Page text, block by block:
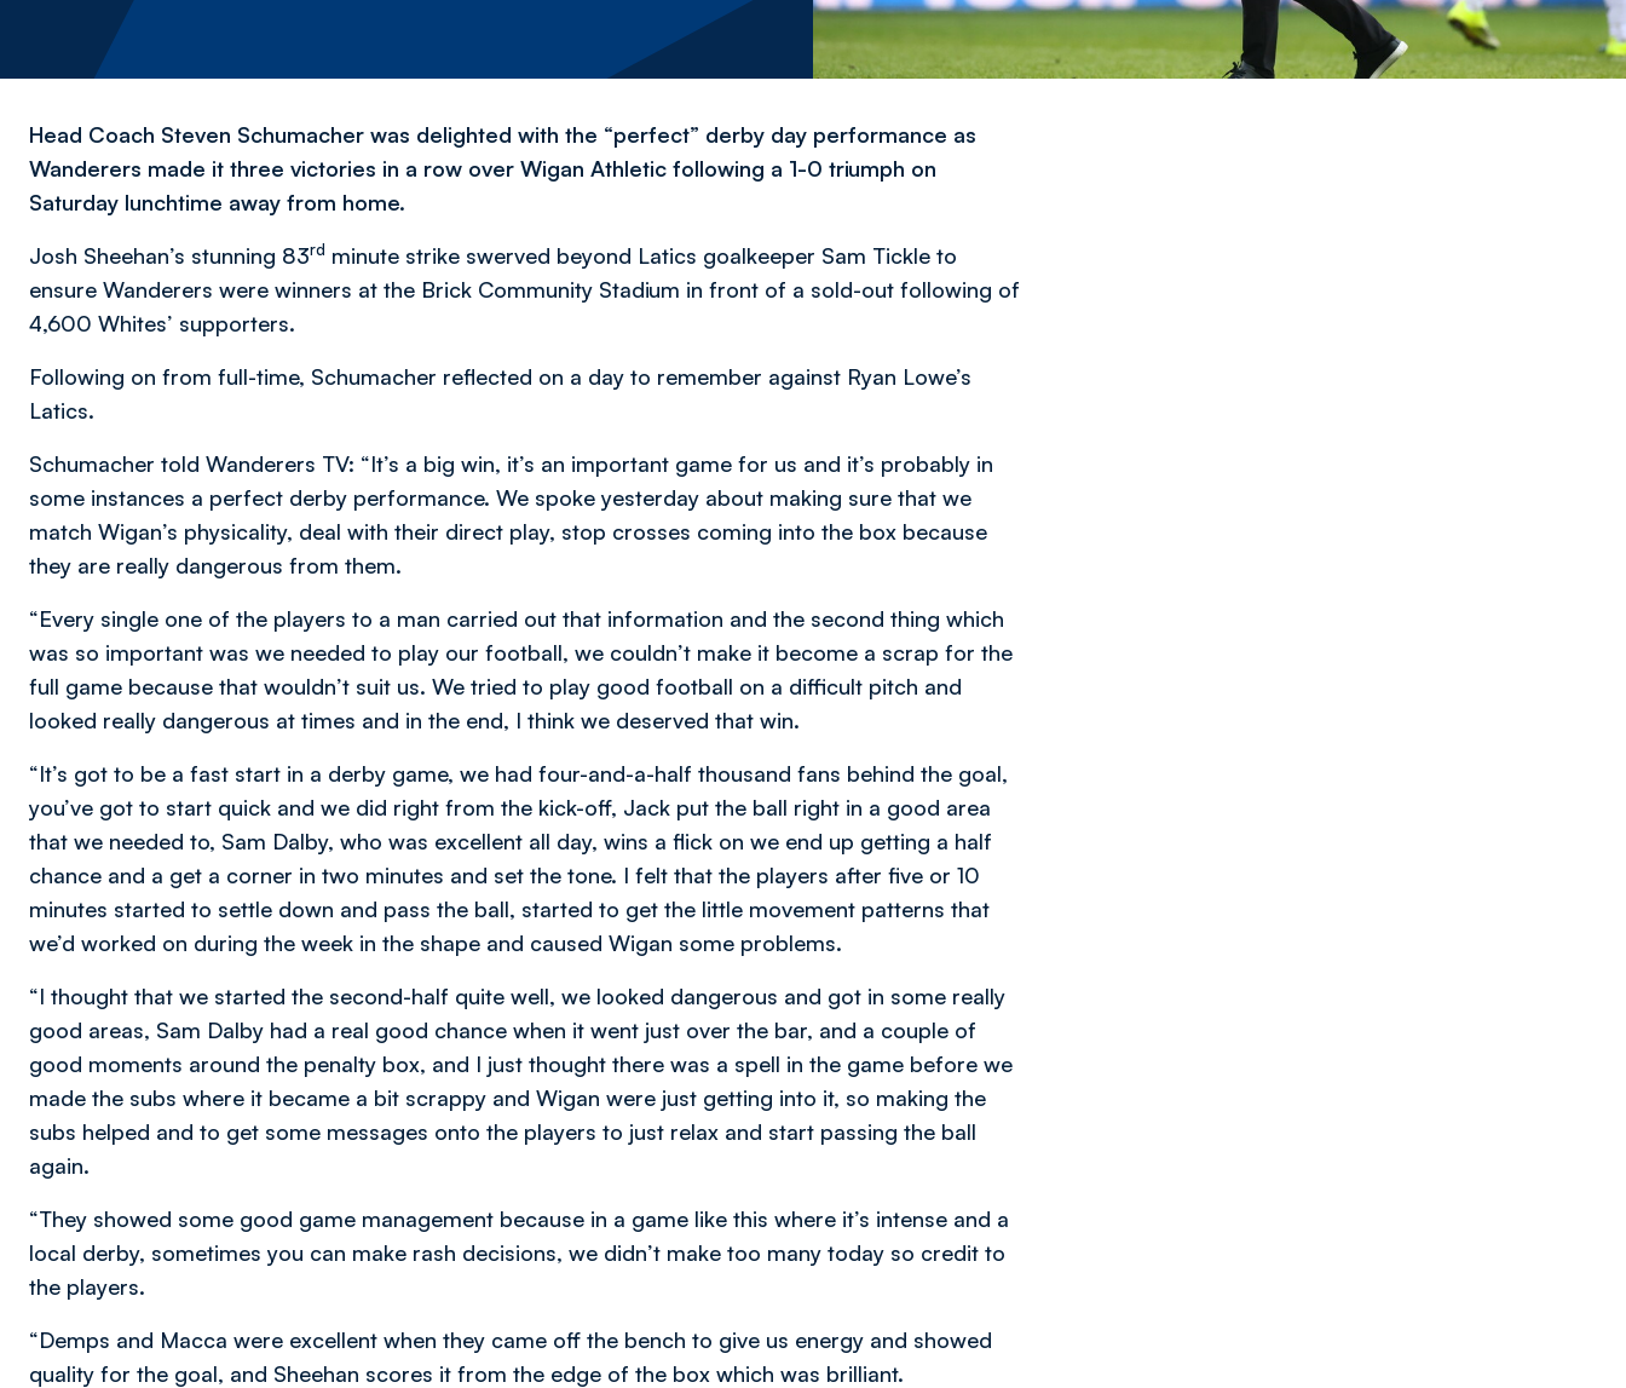
Head Coach Steven Schumacher was delighted with the “perfect” derby day performance as
Wanderers made it three victories in a row over Wigan Athletic following a 1-0 triumph on
Saturday lunchtime away from home.
Josh Sheehan’s stunning 83rd minute strike swerved beyond Latics goalkeeper Sam Tickle to
ensure Wanderers were winners at the Brick Community Stadium in front of a sold-out following of
4,600 Whites’ supporters.
Following on from full-time, Schumacher reflected on a day to remember against Ryan Lowe’s
Latics.
Schumacher told Wanderers TV: “It’s a big win, it’s an important game for us and it’s probably in
some instances a perfect derby performance. We spoke yesterday about making sure that we
match Wigan’s physicality, deal with their direct play, stop crosses coming into the box because
they are really dangerous from them.
“Every single one of the players to a man carried out that information and the second thing which
was so important was we needed to play our football, we couldn’t make it become a scrap for the
full game because that wouldn’t suit us. We tried to play good football on a difficult pitch and
looked really dangerous at times and in the end, I think we deserved that win.
“It’s got to be a fast start in a derby game, we had four-and-a-half thousand fans behind the goal,
you’ve got to start quick and we did right from the kick-off, Jack put the ball right in a good area
that we needed to, Sam Dalby, who was excellent all day, wins a flick on we end up getting a half
chance and a get a corner in two minutes and set the tone. I felt that the players after five or 10
minutes started to settle down and pass the ball, started to get the little movement patterns that
we’d worked on during the week in the shape and caused Wigan some problems.
“I thought that we started the second-half quite well, we looked dangerous and got in some really
good areas, Sam Dalby had a real good chance when it went just over the bar, and a couple of
good moments around the penalty box, and I just thought there was a spell in the game before we
made the subs where it became a bit scrappy and Wigan were just getting into it, so making the
subs helped and to get some messages onto the players to just relax and start passing the ball
again.
“They showed some good game management because in a game like this where it’s intense and a
local derby, sometimes you can make rash decisions, we didn’t make too many today so credit to
the players.
“Demps and Macca were excellent when they came off the bench to give us energy and showed
quality for the goal, and Sheehan scores it from the edge of the box which was brilliant.